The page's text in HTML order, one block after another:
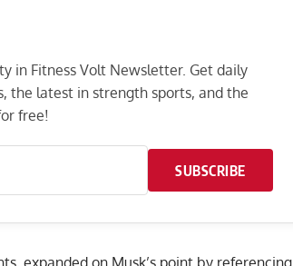
in Fitness Volt Newsletter. Get daily
the latest in strength sports, and the
free!
SUBSCRIBE